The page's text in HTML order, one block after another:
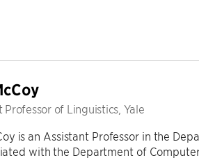
Professor of Linguistics, Yale
is an Assistant Professor in the
with the Department of